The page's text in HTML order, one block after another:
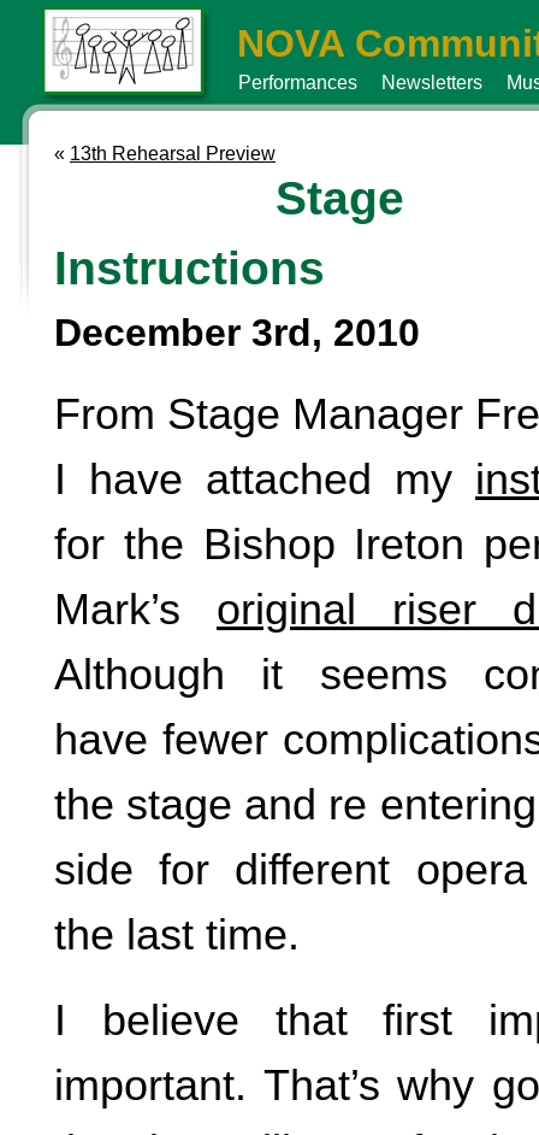
NOVA
Performances Newsletters
« 13th Rehearsal Preview
Stage
Instructions
December 3rd, 2010
From Stage Manager
I have attached my
for the Bishop Ireton
Mark’s original riser
Although it seems
have fewer
the stage and re
side for different
the last time.
I believe that first
important. That’s why